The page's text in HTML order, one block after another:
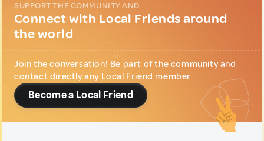
SUPPORT THE COMMUNITY AND...
Connect with Local Friends around
the world
Join the conversation! Be part of the community and
contact directly any Local Friend member.
Become a Local Friend